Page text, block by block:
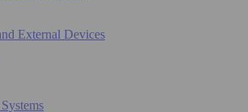
External Devices